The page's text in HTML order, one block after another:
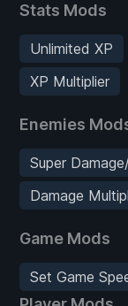
Stats Mods
Unlimited XP
XP Multiplier
Enemies
Super
Damage
Game Mods
Set Game